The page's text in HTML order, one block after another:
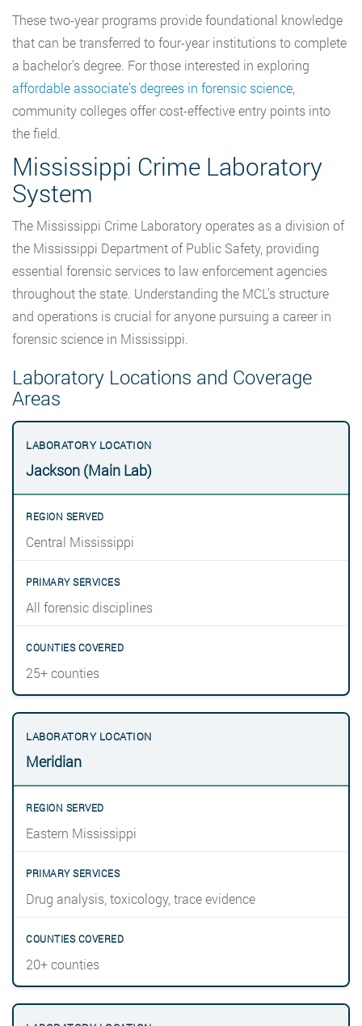
These two-year programs provide foundational knowledge
that can be transferred to four-year institutions to complete
a bachelor’s degree. For those interested in exploring
affordable associate’s degrees in forensic science,
community colleges offer cost-effective entry points into
the field.
Mississippi Crime Laboratory
System
The Mississippi Crime Laboratory operates as a division of
the Mississippi Department of Public Safety, providing
essential forensic services to law enforcement agencies
throughout the state. Understanding the MCL’s structure
and operations is crucial for anyone pursuing a career in
forensic science in Mississippi.
Laboratory Locations and Coverage
Areas
Jackson (Main Lab)
Central Mississippi
All forensic disciplines
25+ counties
Meridian
Eastern Mississippi
Drug analysis, toxicology, trace evidence
20+ counties